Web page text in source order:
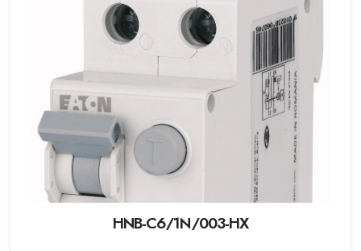
HNB-C6/1N/003-HX